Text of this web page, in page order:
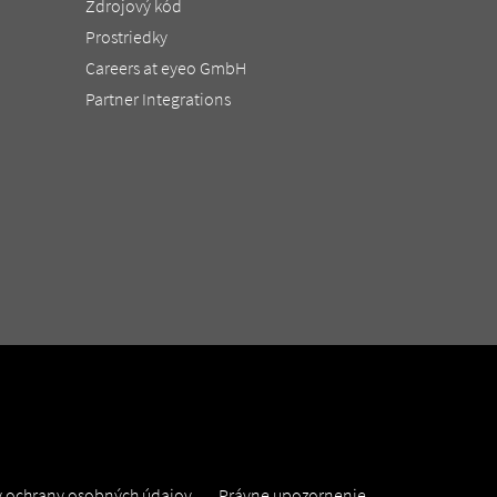
Zdrojový kód
Prostriedky
Careers at eyeo GmbH
Partner Integrations